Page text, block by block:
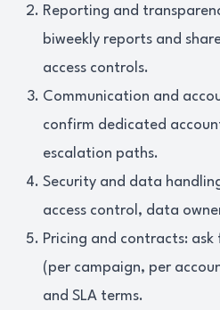
Reporting and
biweekly reports and
access controls.
Communication and
confirm dedicated
escalation paths.
Security and data
access control, data
Pricing and contracts:
(per campaign, per
and SLA terms.